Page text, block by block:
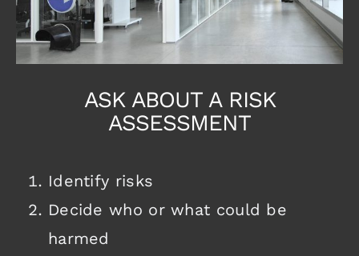
ASK ABOUT A RISK
ASSESSMENT
Identify risks
Decide who or what could be
harmed